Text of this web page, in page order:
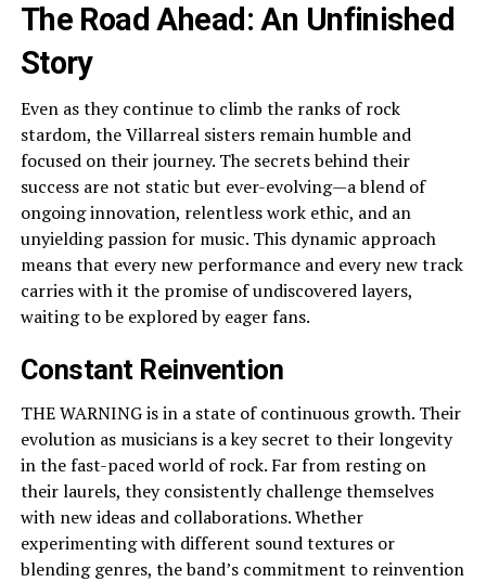
The Road Ahead: An Unfinished
Story
Even as they continue to climb the ranks of rock
stardom, the Villarreal sisters remain humble and
focused on their journey. The secrets behind their
success are not static but ever-evolving—a blend of
ongoing innovation, relentless work ethic, and an
unyielding passion for music. This dynamic approach
means that every new performance and every new track
carries with it the promise of undiscovered layers,
waiting to be explored by eager fans.
Constant Reinvention
THE WARNING is in a state of continuous growth. Their
evolution as musicians is a key secret to their longevity
in the fast-paced world of rock. Far from resting on
their laurels, they consistently challenge themselves
with new ideas and collaborations. Whether
experimenting with different sound textures or
blending genres, the band’s commitment to reinvention